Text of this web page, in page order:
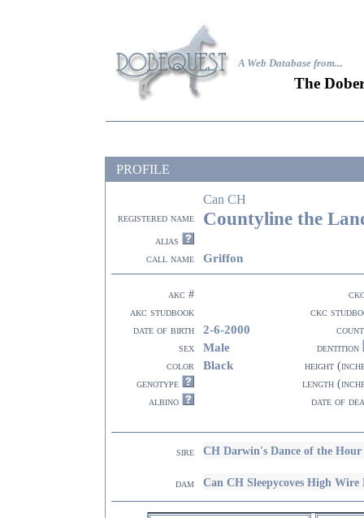
A Web Database from...
The
PROFILE
Can CH
registered name Countyline the
alias
call name
Griffon
akc #
akc studbook
ckc
date of birth
2-6-2000
sex
Male
dentition
color
Black
height
genotype
length
albino
date of
sire CH Darwin's Dance of the
dam Can CH Sleepycoves High